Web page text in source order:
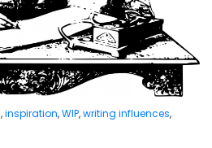
,inspiration,WIP,writing influences,